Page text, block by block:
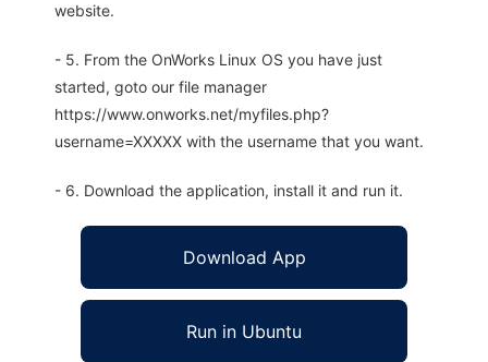
website.
- 5. From the OnWorks Linux OS you have just
started, goto our file manager
https://www.onworks.net/myfiles.php?
username=XXXXX with the username that you want.
- 6. Download the application, install it and run it.
Download App
Run in Ubuntu